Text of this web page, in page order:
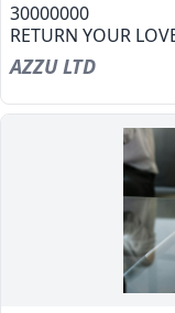
30000000
RETURN YOUR
AZZU LTD